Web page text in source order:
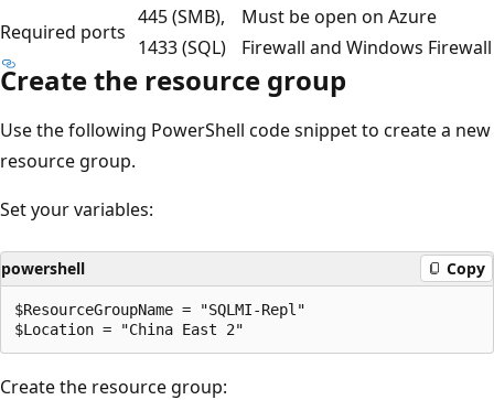
Required ports
445 (SMB),
1433 (SQL)
Must be open on Azure
Firewall and Windows Firewall
Create the resource group
Use the following PowerShell code snippet to create a new
resource group.
Set your variables:
powershell Copy
$ResourceGroupName = "SQLMI-Repl"
Create the resource group: